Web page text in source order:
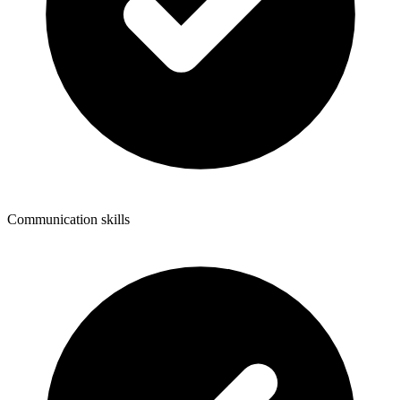
Communication skills